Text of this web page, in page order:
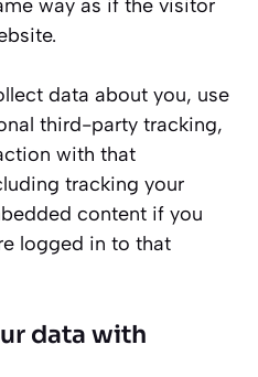
way as if the visitor
data about you, use
third-party tracking,
with that
tracking your
content if you
logged in to that
data with